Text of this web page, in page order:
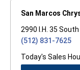
San Marcos
2990 I.H. 35
(512) 831-7625
Today's Sales